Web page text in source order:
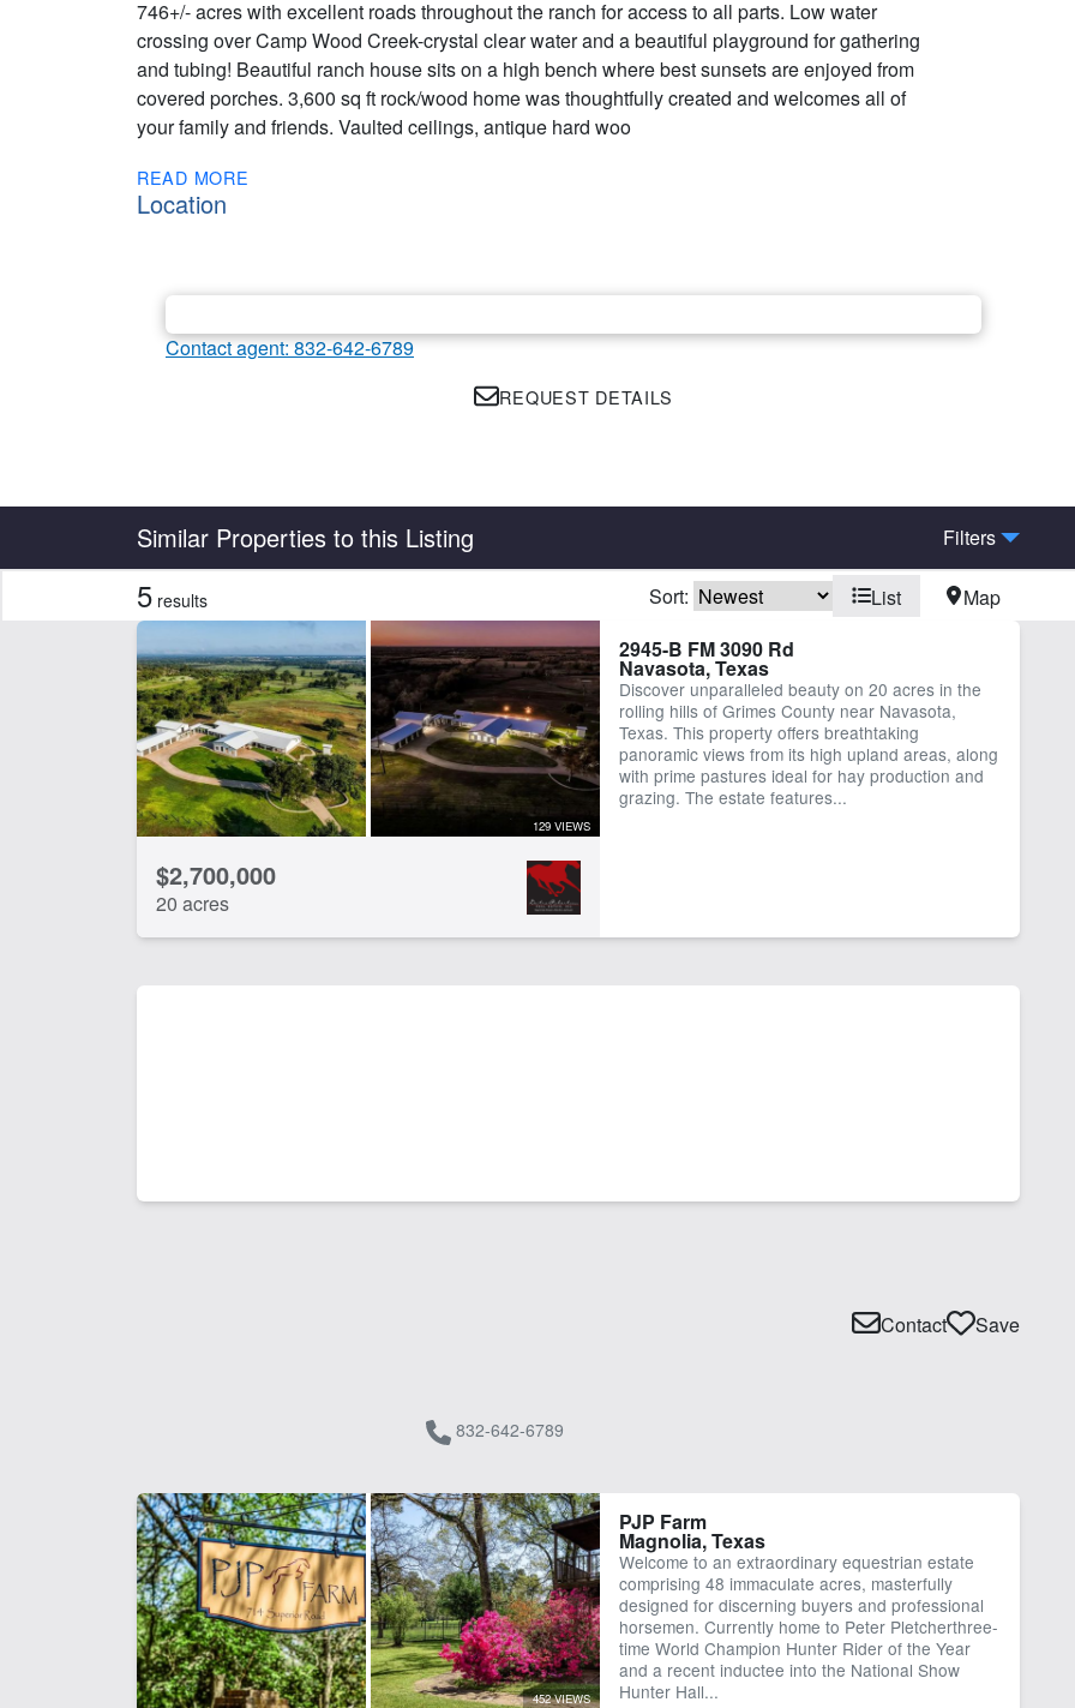
746+/- acres with excellent roads throughout the ranch for access to all parts. Low water
crossing over Camp Wood Creek-crystal clear water and a beautiful playground for gathering
and tubing! Beautiful ranch house sits on a high bench where best sunsets are enjoyed from
covered porches. 3,600 sq ft rock/wood home was thoughtfully created and welcomes all of
your family and friends. Vaulted ceilings, antique hard woo
READ MORE
Location
Contact agent: 832-642-6789
REQUEST DETAILS
Similar Properties to this Listing Filters
Features
Barn
Development Potential
Electricity
Hunting
Hwy-County Rd Frontage Lake
Rural Water
Timber Water Well
CLEAR FILTERS APPLY FILTERS
5 results Sort: List Map
129 VIEWS
$2,700,000
20 acres
2945-B FM 3090 Rd
Navasota, Texas
Discover unparalleled beauty on 20 acres in the
rolling hills of Grimes County near Navasota,
Texas. This property offers breathtaking
panoramic views from its high upland areas, along
with prime pastures ideal for hay production and
grazing. The estate features...
832-642-6789
Contact Save
452 VIEWS
PJP Farm
Magnolia, Texas
Welcome to an extraordinary equestrian estate
comprising 48 immaculate acres, masterfully
designed for discerning buyers and professional
horsemen. Currently home to Peter Pletcherthree-
time World Champion Hunter Rider of the Year
and a recent inductee into the National Show
Hunter Hall...